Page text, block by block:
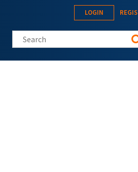
LOGIN
Search this site